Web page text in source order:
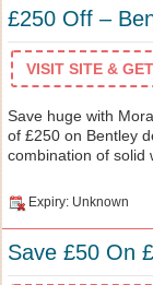
£250 Off –
VISIT SITE &
Save huge with
of £250 on Bentley
combination of solid
Expiry: Unknown
Save £50 On